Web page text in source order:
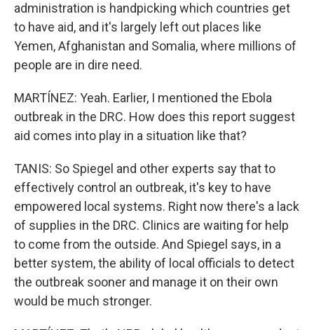
administration is handpicking which countries get
to have aid, and it's largely left out places like
Yemen, Afghanistan and Somalia, where millions of
people are in dire need.
MARTÍNEZ: Yeah. Earlier, I mentioned the Ebola
outbreak in the DRC. How does this report suggest
aid comes into play in a situation like that?
TANIS: So Spiegel and other experts say that to
effectively control an outbreak, it's key to have
empowered local systems. Right now there's a lack
of supplies in the DRC. Clinics are waiting for help
to come from the outside. And Spiegel says, in a
better system, the ability of local officials to detect
the outbreak sooner and manage it on their own
would be much stronger.